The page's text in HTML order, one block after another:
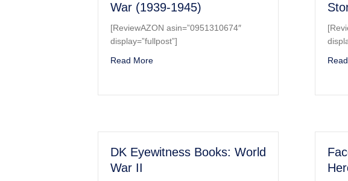
War (1939-1945)
[ReviewAZON asin=”0951310674″
display=”fullpost”]
Read Moreabout Halstead and Colne Valley at War (1939-
DK Eyewitness Books: World
War II